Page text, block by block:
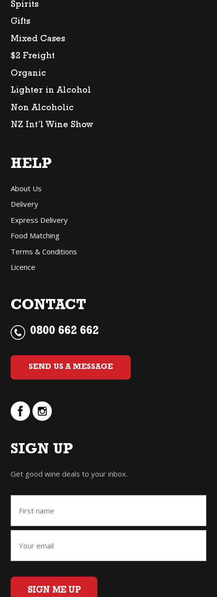
Spirits
Gifts
Mixed Cases
$2 Freight
Organic
Lighter in Alcohol
Non Alcoholic
NZ Int’l Wine Show
HELP
About Us
Delivery
Express Delivery
Food Matching
Terms & Conditions
Licence
CONTACT
0800 662 662
SEND US A MESSAGE
SIGN UP
Get good wine deals to your inbox.
SIGN ME UP